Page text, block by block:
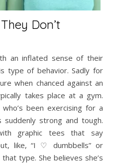
Don’t
an inflated sense of their
type of behavior. Sadly for
when chanced against an
takes place at a gym.
been exercising for a
strong and tough.
graphic tees that say
like, “I ♡ dumbbells” or
type. She believes she’s